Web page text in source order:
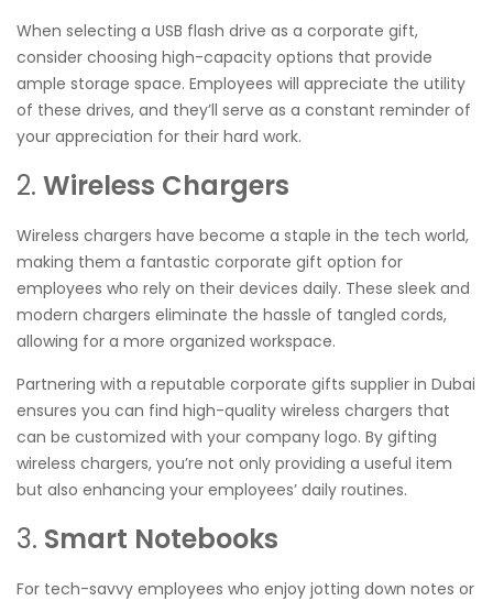
When selecting a USB flash drive as a corporate gift,
consider choosing high-capacity options that provide
ample storage space. Employees will appreciate the utility
of these drives, and they’ll serve as a constant reminder of
your appreciation for their hard work.
2. Wireless Chargers
Wireless chargers have become a staple in the tech world,
making them a fantastic corporate gift option for
employees who rely on their devices daily. These sleek and
modern chargers eliminate the hassle of tangled cords,
allowing for a more organized workspace.
Partnering with a reputable corporate gifts supplier in Dubai
ensures you can find high-quality wireless chargers that
can be customized with your company logo. By gifting
wireless chargers, you’re not only providing a useful item
but also enhancing your employees’ daily routines.
3. Smart Notebooks
For tech-savvy employees who enjoy jotting down notes or